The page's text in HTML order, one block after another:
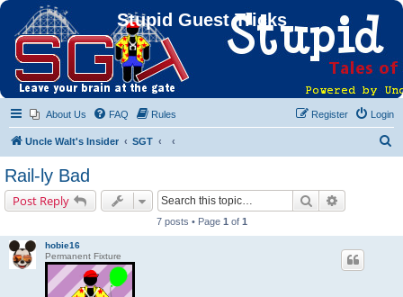
Stupid Guest Tricks
About Us FAQ Rules Login
Register
Uncle Walt's Insider SGT
Rail-ly Bad
Post Reply Search
7 posts • Page 1 of 1
hobie16
Permanent Fixture